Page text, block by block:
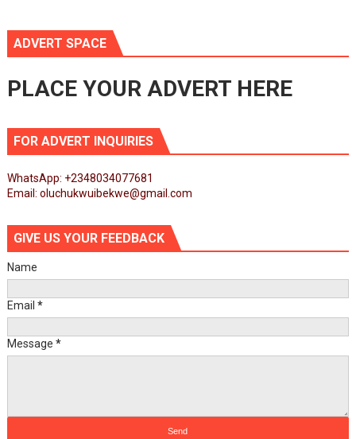
ADVERT SPACE
PLACE YOUR ADVERT HERE
FOR ADVERT INQUIRIES
WhatsApp: +2348034077681
Email: oluchukwuibekwe@gmail.com
GIVE US YOUR FEEDBACK
Name
Email *
Message *